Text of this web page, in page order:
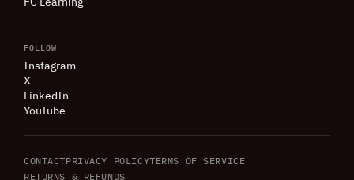
FC Learning
FOLLOW
Instagram
X
LinkedIn
YouTube
CONTACTPRIVACY POLICYTERMS OF SERVICE
RETURNS & REFUNDS